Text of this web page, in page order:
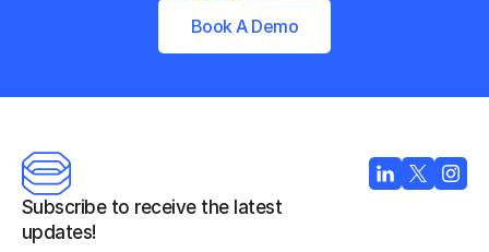
Book A Demo
Subscribe to receive the latest
updates!